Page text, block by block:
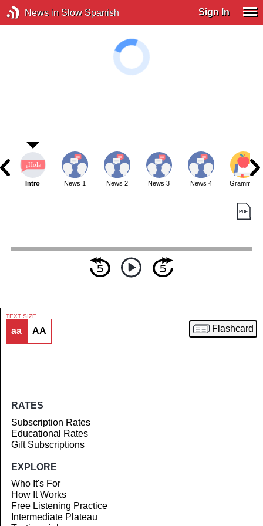
News in Slow Spanish Sign In
Article
Intro News 1 News 2 News 3 News 4 Grammar
TEXT SIZE
aa AA Flashcard
RATES
Subscription Rates
Educational Rates
Gift Subscriptions
EXPLORE
Who It's For
How It Works
Free Listening Practice
Intermediate Plateau